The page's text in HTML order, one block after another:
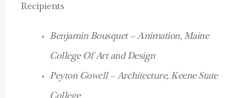
Recipients
Benjamin Bousquet – Animation, Maine
College Of Art and Design
Peyton Gowell – Architecture, Keene State